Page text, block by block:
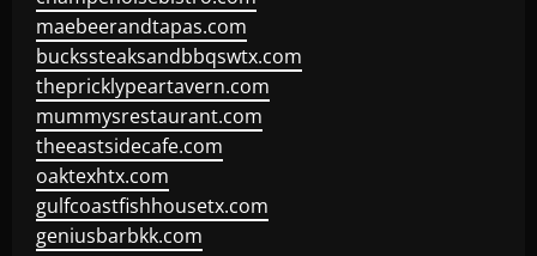
maebeerandtapas.com
buckssteaksandbbqswtx.com
thepricklypeartavern.com
mummysrestaurant.com
theeastsidecafe.com
oaktexhtx.com
gulfcoastfishhousetx.com
geniusbarbkk.com